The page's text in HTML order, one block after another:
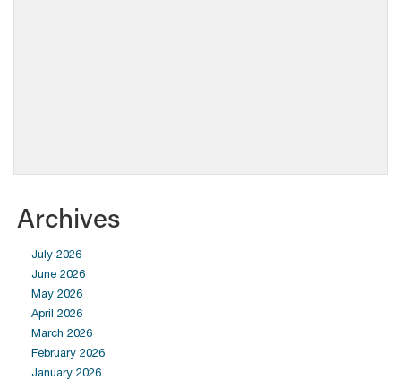
Archives
July 2026
June 2026
May 2026
April 2026
March 2026
February 2026
January 2026